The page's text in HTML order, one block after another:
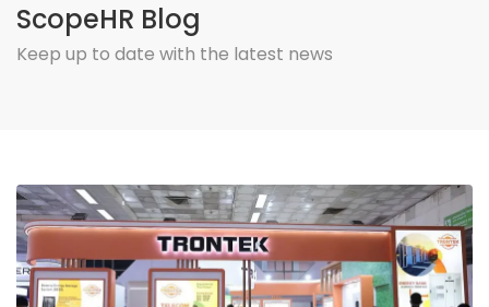
ScopeHR Blog
Keep up to date with the latest news